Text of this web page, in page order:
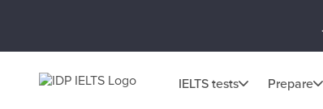
IELTS tests Prepare